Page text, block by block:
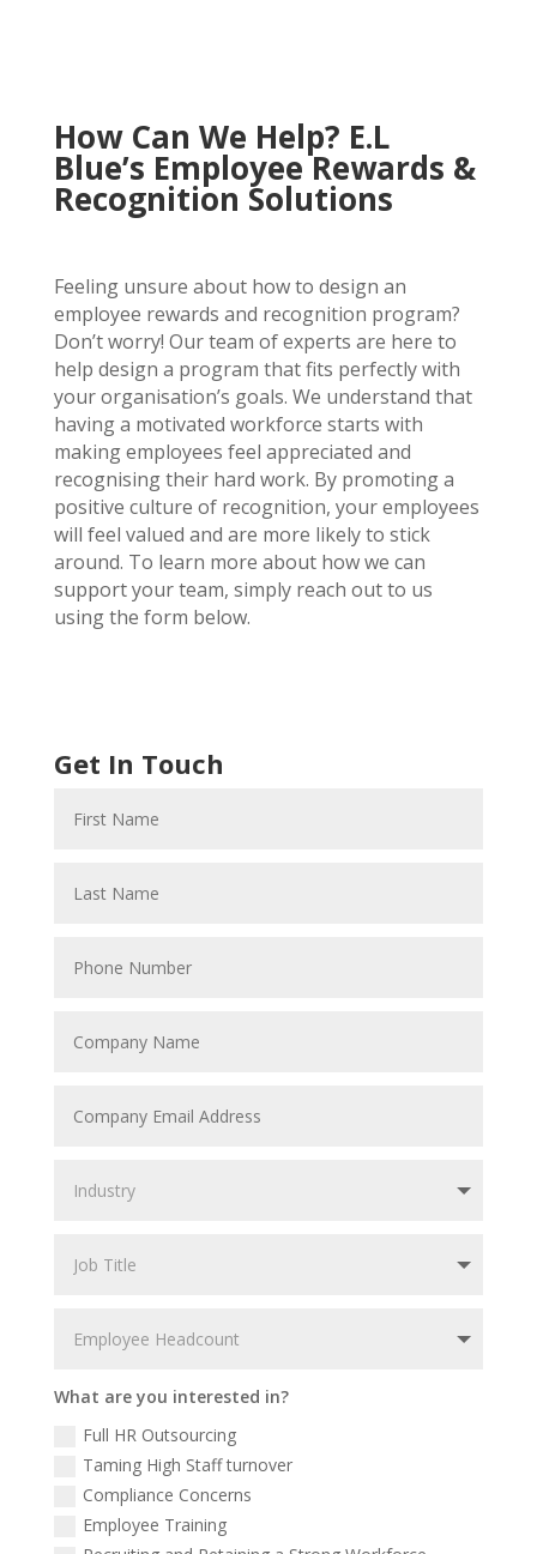
How Can We Help? E.L
Blue’s Employee Rewards &
Recognition Solutions
Feeling unsure about how to design an
employee rewards and recognition program?
Don’t worry! Our team of experts are here to
help design a program that fits perfectly with
your organisation’s goals. We understand that
having a motivated workforce starts with
making employees feel appreciated and
recognising their hard work. By promoting a
positive culture of recognition, your employees
will feel valued and are more likely to stick
around. To learn more about how we can
support your team, simply reach out to us
using the form below.
Get In Touch
What are you interested in?
Full HR Outsourcing
Taming High Staff turnover
Compliance Concerns
Employee Training